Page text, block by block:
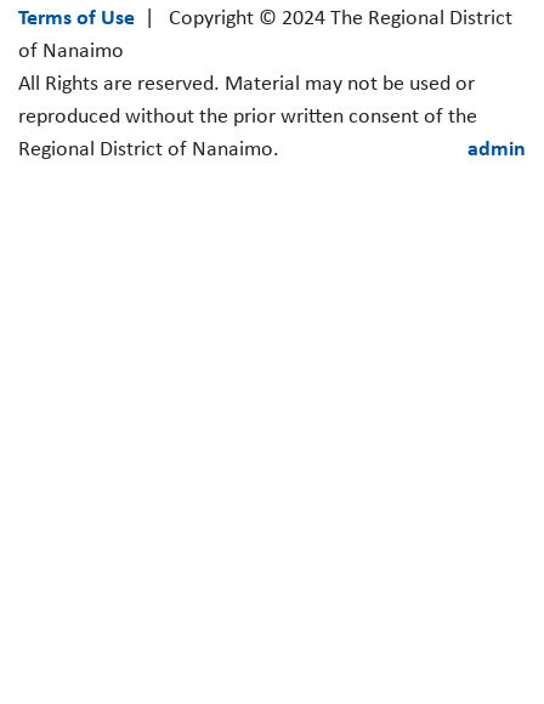
Terms of Use | Copyright © 2024 The Regional District
of Nanaimo
All Rights are reserved. Material may not be used or
reproduced without the prior written consent of the
Regional District of Nanaimo.
admin